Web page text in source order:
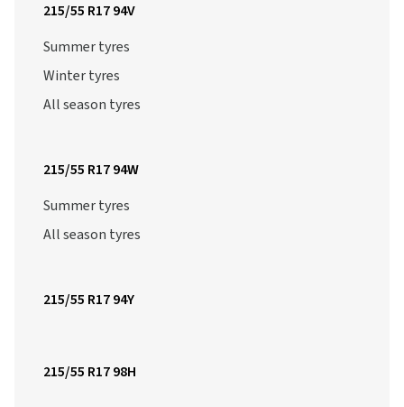
215/55 R17 94V
Summer tyres
Winter tyres
All season tyres
215/55 R17 94W
Summer tyres
All season tyres
215/55 R17 94Y
215/55 R17 98H